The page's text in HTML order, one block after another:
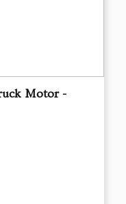
Motor -